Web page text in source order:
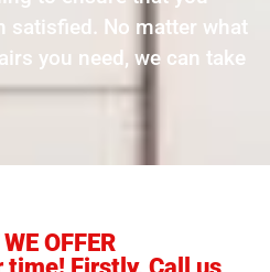
satisfied. No matter what
you need, we can take
OFFER